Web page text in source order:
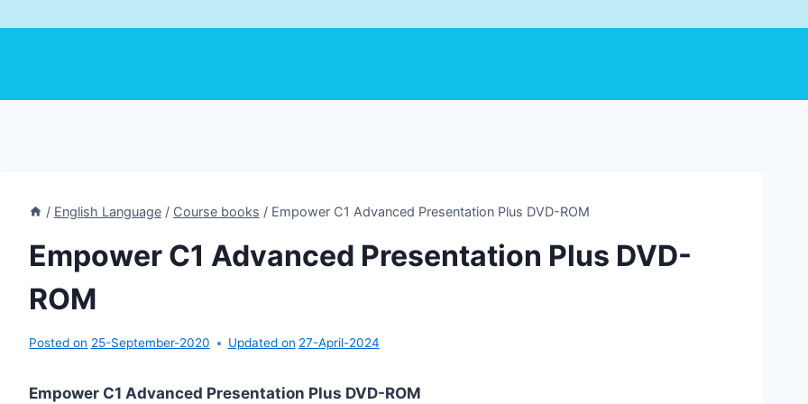
/ English Language / Course books / Empower C1 Advanced Presentation Plus DVD-ROM
Empower C1 Advanced Presentation Plus DVD-
ROM
Posted on 25-September-2020 Updated on 27-April-2024
Empower C1 Advanced Presentation Plus DVD-ROM